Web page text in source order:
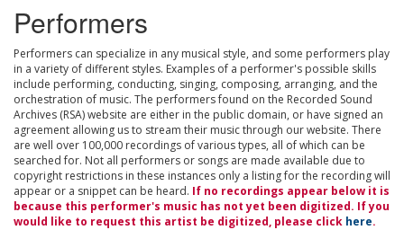
Performers
Performers can specialize in any musical style, and some performers play
in a variety of different styles. Examples of a performer's possible skills
include performing, conducting, singing, composing, arranging, and the
orchestration of music. The performers found on the Recorded Sound
Archives (RSA) website are either in the public domain, or have signed an
agreement allowing us to stream their music through our website. There
are well over 100,000 recordings of various types, all of which can be
searched for. Not all performers or songs are made available due to
copyright restrictions in these instances only a listing for the recording will
appear or a snippet can be heard. If no recordings appear below it is
because this performer's music has not yet been digitized. If you
would like to request this artist be digitized, please click here.